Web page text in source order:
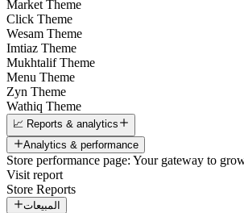
Market Theme
Click Theme
Wesam Theme
Imtiaz Theme
Mukhtalif Theme
Menu Theme
Zyn Theme
Wathiq Theme
📈 Reports & analytics
Analytics & performance
Store performance page: Your gateway to
Visit report
Store Reports
المبيعات